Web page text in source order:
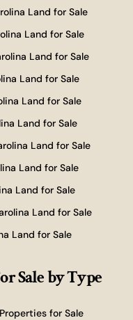
Land for Sale
Land for Sale
Land for Sale
Land for Sale
Land for Sale
Land for Sale
Land for Sale
Land for Sale
Land for Sale
Land for Sale
Land for Sale
Saleby Type
for Sale